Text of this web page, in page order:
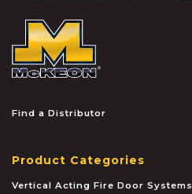
Find a Distributor
Product Categories
Vertical Acting Fire Door Systems